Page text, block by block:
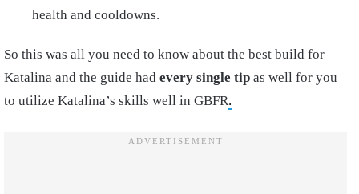
health and cooldowns.
So this was all you need to know about the best build for
Katalina and the guide had every single tip as well for you
to utilize Katalina’s skills well in GBFR.